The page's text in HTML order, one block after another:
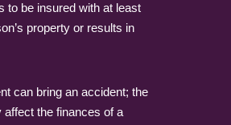
to be insured with at least
property or results in
can bring an accident; the
the finances of a